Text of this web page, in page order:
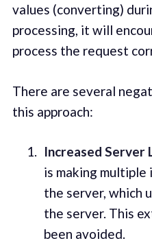
values (converting)
processing, it will
process the request
There are several
this approach:
Increased Server
is making
the server, which
the server. This
been avoided.